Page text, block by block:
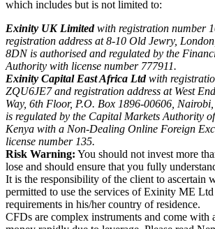
which includes but is not limited to:
Exinity UK Limitedwith registration number
registration address at 8-10 Old Jewry,
8DN is authorised and regulated by the
Authority with license number 777911.
Exinity Capital East Africa Ltdwith
ZQU6JE7 and registration address at West
Way, 6th Floor, P.O. Box 1896-00606,
is regulated by the Capital Markets Authority
Kenya with a Non-Dealing Online Foreign
license number 135.
Risk Warning: You should not invest more
lose and should ensure that you fully
It is the responsibility of the client to ascertain
permitted to use the services of Exinity ME Ltd
requirements in his/her country of residence.
CFDs are complex instruments and come with